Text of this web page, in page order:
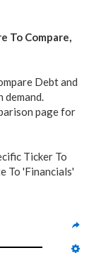
To Compare,
Debt and
page for
Ticker To
To 'Financials'